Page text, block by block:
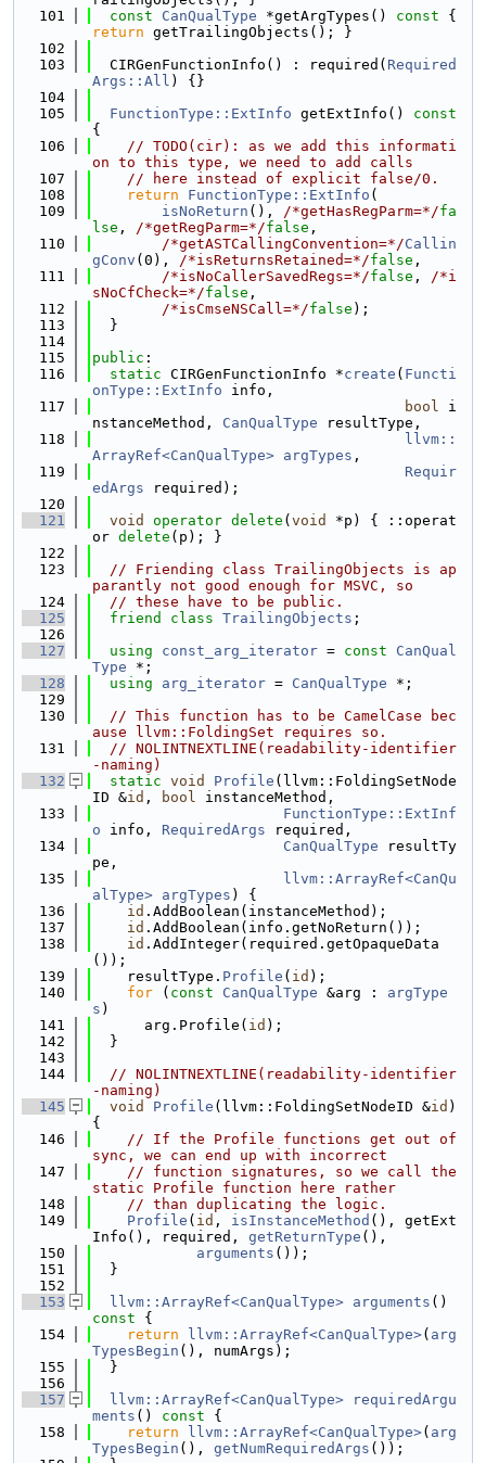
  101
const CanQualType *getArgTypes() const
return getTrailingObjects(); }
  102
  103
  CIRGenFunctionInfo() : required(
Required
Args::All ) {}
  104
  105
FunctionType::ExtInfo getExtInfo()
{
  106
// TODO(cir): as we add this informati
on to this type, we need to add calls
  107
// here instead of explicit false/0.
  108
return FunctionType::ExtInfo (
  109
isNoReturn (), /*getHasRegParm=*/fa
lse , /*getRegParm=*/false ,
  110
/*getASTCallingConvention=*/Callin
gConv (0), /*isReturnsRetained=*/false ,
  111
/*isNoCallerSavedRegs=*/false , /*i
sNoCfCheck=*/false ,
  112
/*isCmseNSCall=*/false );
  113
  }
  114
  115
public :
  116
static CIRGenFunctionInfo *create ( Functi
onType::ExtInfo info,
  117
bool i
nstanceMethod, CanQualType resultType,
  118
llvm::
ArrayRef<CanQualType> argTypes ,
  119
Requir
edArgs required);
  120
  121
void operator delete ( void
*p) { ::operat
or delete (p); }
  122
  123
// Friending class TrailingObjects is ap
parantly not good enough for MSVC, so
  124
// these have to be public.
  125
friend class TrailingObjects ;
  126
  127
using const_arg_iterator = const
CanQual
Type *;
  128
using arg_iterator = CanQualType *;
  129
  130
// This function has to be CamelCase bec
ause llvm::FoldingSet requires so.
  131
// NOLINTNEXTLINE(readability-identifier
-naming)
  132
static void Profile (llvm::FoldingSetNode
ID &id , bool instanceMethod,
  133
FunctionType::ExtInf
o info, RequiredArgs required,
  134
CanQualType resultTy
pe,
  135
llvm::ArrayRef<CanQu
alType> argTypes ) {
  136
id .AddBoolean(instanceMethod);
  137
id .AddBoolean(info.getNoReturn());
  138
id .AddInteger(required.getOpaqueData
());
  139
    resultType.
Profile ( id );
  140
for ( const CanQualType &arg : argType
s )
  141
      arg.Profile(
id );
  142
  }
  143
  144
// NOLINTNEXTLINE(readability-identifier
-naming)
  145
void Profile (llvm::FoldingSetNodeID &id )
{
  146
// If the Profile functions get out of
sync, we can end up with incorrect
  147
// function signatures, so we call the
static Profile function here rather
  148
// than duplicating the logic.
  149
Profile ( id , isInstanceMethod (), getExt
Info(), required, getReturnType (),
  150
arguments ());
  151
  }
  152
  153
llvm::ArrayRef<CanQualType> arguments ()
const {
  154
return llvm::ArrayRef<CanQualType>( arg
TypesBegin (), numArgs);
  155
  }
  156
  157
llvm::ArrayRef<CanQualType>
requiredArgu
ments () const {
  158
return llvm::ArrayRef<CanQualType>( arg
TypesBegin (), getNumRequiredArgs ());